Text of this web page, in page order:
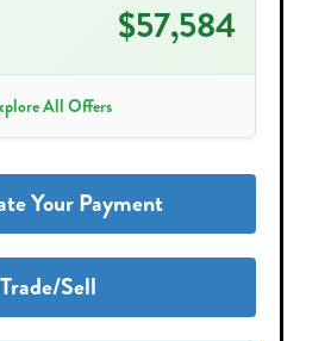
$57,584
All Offers
Your Payment
Trade/Sell